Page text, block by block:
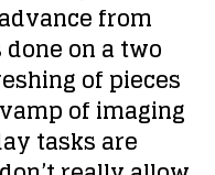
from
on a two
of pieces
of imaging
tasks are